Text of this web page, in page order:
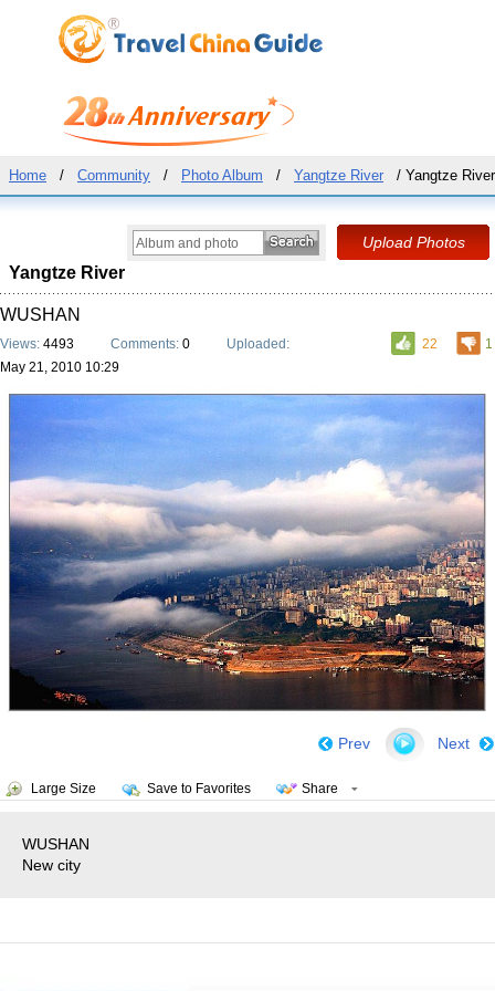
Home / Community / Photo Album / Yangtze River / Yangtze River
Yangtze River
WUSHAN
22 1
Views: 4493 Comments: 0
Uploaded:
May 21, 2010 10:29
Next
Prev
Large Size Save to Favorites Share
WUSHAN
New city